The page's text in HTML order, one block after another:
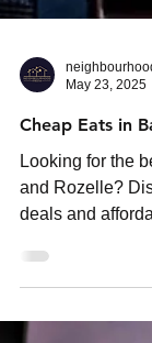
Cheap Eats in
Looking for the
and Rozelle?
any day of the